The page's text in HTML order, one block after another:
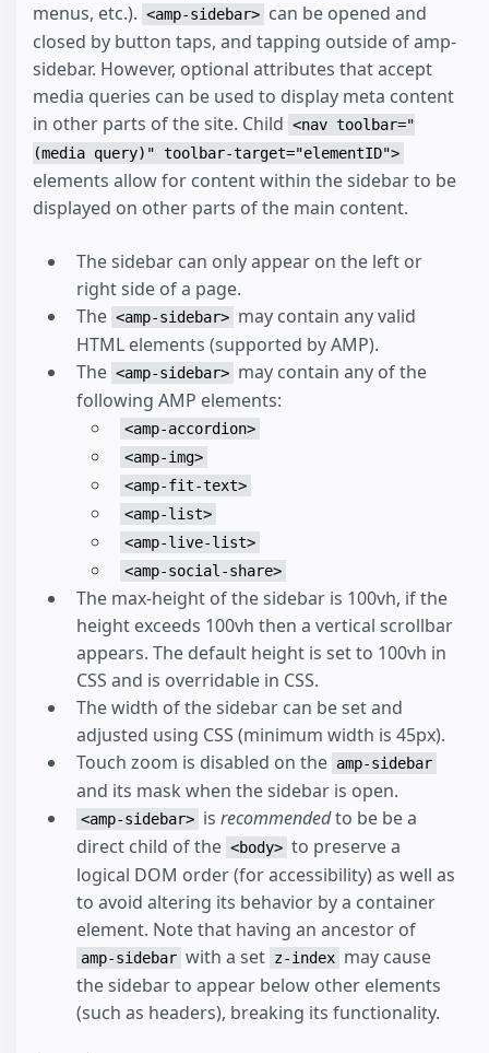
menus, etc.). <amp-sidebar> can be opened and
closed by button taps, and tapping outside of amp-
sidebar. However, optional attributes that accept
media queries can be used to display meta content
in other parts of the site. Child <nav toolbar="
(media query)" toolbar-target="elementID">
elements allow for content within the sidebar to be
displayed on other parts of the main content.
The sidebar can only appear on the left or
right side of a page.
The <amp-sidebar> may contain any valid
HTML elements (supported by AMP).
The <amp-sidebar> may contain any of the
following AMP elements:
<amp-accordion>
<amp-img>
<amp-fit-text>
<amp-list>
<amp-live-list>
<amp-social-share>
The max-height of the sidebar is 100vh, if the
height exceeds 100vh then a vertical scrollbar
appears. The default height is set to 100vh in
CSS and is overridable in CSS.
The width of the sidebar can be set and
adjusted using CSS (minimum width is 45px).
Touch zoom is disabled on the amp-sidebar
and its mask when the sidebar is open.
<amp-sidebar> is recommendedto be be a
direct child of the <body> to preserve a
logical DOM order (for accessibility) as well as
to avoid altering its behavior by a container
element. Note that having an ancestor of
amp-sidebar with a set z-index may cause
the sidebar to appear below other elements
(such as headers), breaking its functionality.